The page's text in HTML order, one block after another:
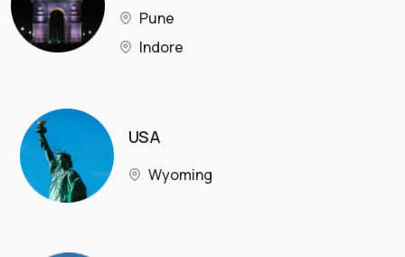
Pune
Indore
USA
Wyoming